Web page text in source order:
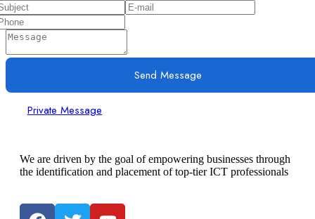
Send Message
Private Message
We are driven by the goal of empowering businesses through
the identification and placement of top-tier ICT professionals